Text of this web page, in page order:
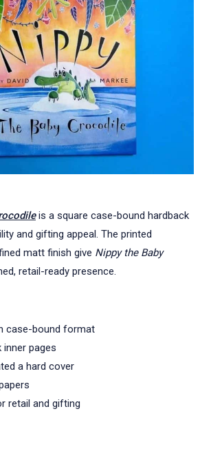
is a square case-bound hardback
and gifting appeal. The printed
matt finish give Nippy the Baby
retail-ready presence.
case-bound format
inner pages
a hard cover
retail and gifting